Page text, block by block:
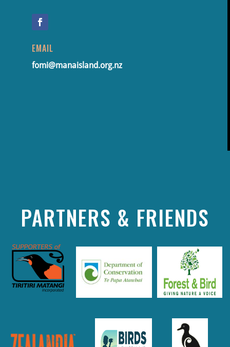
EMAIL
fomi@manaisland.org.nz
PARTNERS & FRIENDS